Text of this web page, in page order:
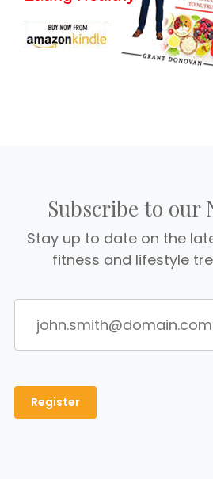
Subscribe to our
Stay up to date on the
fitness and lifestyle